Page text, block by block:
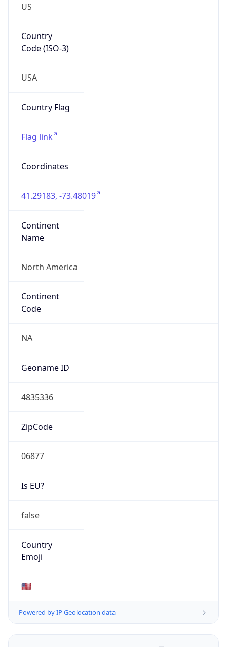
US
Country
Code (ISO-3)
USA
Country Flag
Flag link
Coordinates
41.29183, -73.48019
Continent
Name
North America
Continent
Code
NA
Geoname ID
4835336
ZipCode
06877
Is EU?
false
Country
Emoji
🇺🇸
Powered by IP Geolocation data